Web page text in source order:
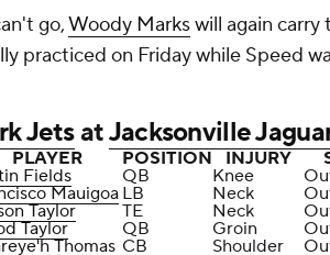
go,Woody Markswill again carry
practiced on Friday while Speed
JetsatJacksonville
PLAYER POSITION INJURY
Fields QB Knee
Mauigoa LB Neck
Taylor
TE Neck
Taylor
QB Groin
Thomas CB Shoulder